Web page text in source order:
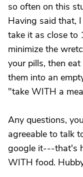
so often on this
Having said that,
take it as close to
minimize the
your pills, then
them into an
"take WITH a
Any questions,
agreeable to talk
google it---that's
WITH food.